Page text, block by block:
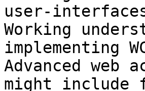
user-
Working
implementing
Advanced
might